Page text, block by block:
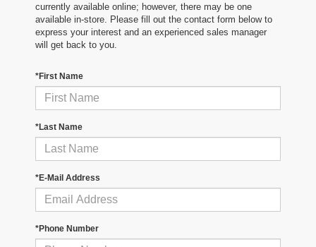
currently available online; however, there may be one
available in-store. Please fill out the contact form below to
express your interest and an experienced sales manager
will get back to you.
*First Name
*Last Name
*E-Mail Address
*Phone Number